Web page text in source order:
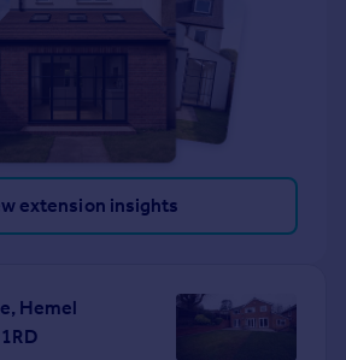
extension insights
Hemel